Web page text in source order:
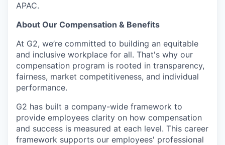
APAC.
About Our Compensation & Benefits
At G2, we’re committed to building an equitable
and inclusive workplace for all. That's why our
compensation program is rooted in transparency,
fairness, market competitiveness, and individual
performance.
G2 has built a company-wide framework to
provide employees clarity on how compensation
and success is measured at each level. This career
framework supports our employees' professional